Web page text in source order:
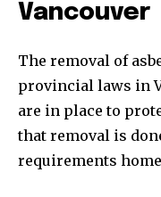
Vancouver
The removal of
provincial laws in
are in place to
that removal is
requirements